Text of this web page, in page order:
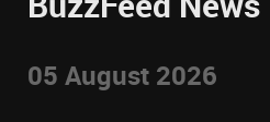
05 August 2026